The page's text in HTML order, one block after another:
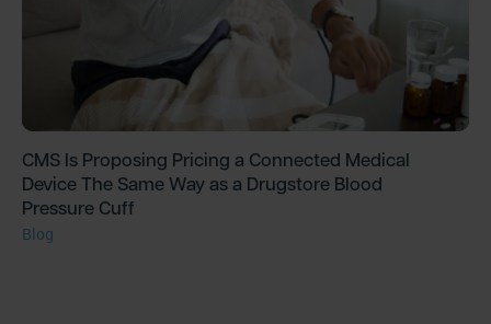
CMS Is Proposing Pricing a Connected Medical
Device The Same Way as a Drugstore Blood
Pressure Cuff
Blog